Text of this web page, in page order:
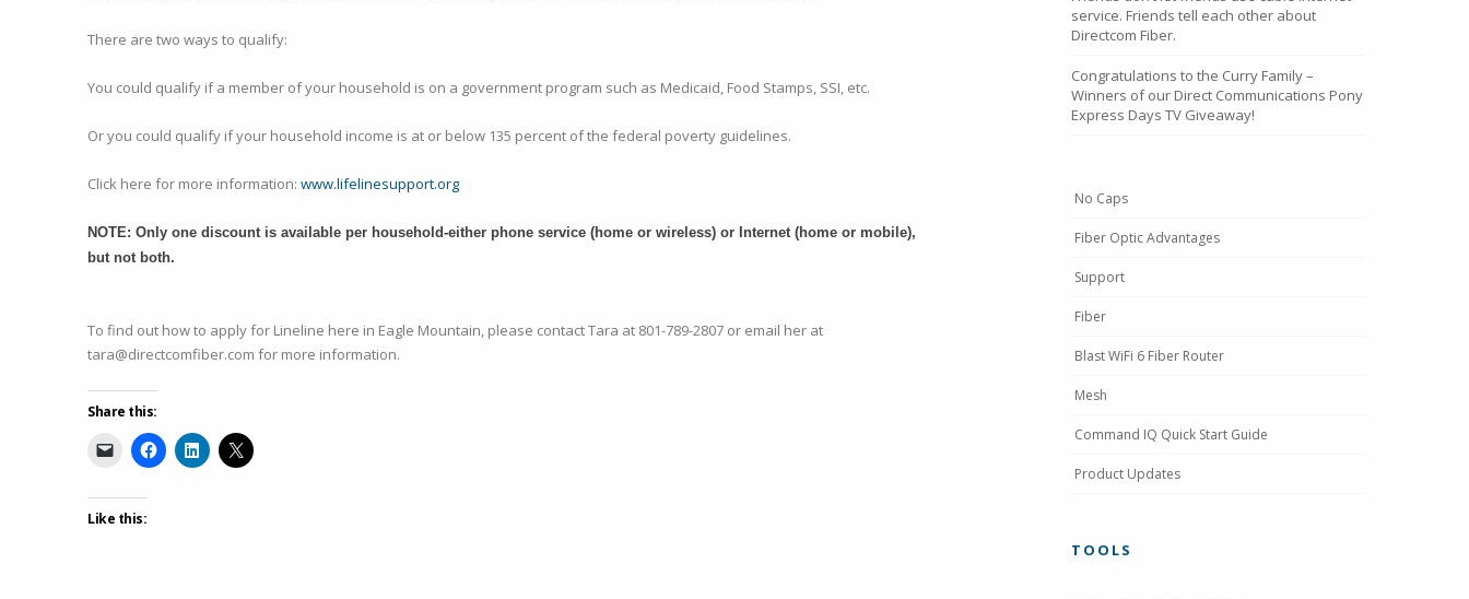
There are two ways to qualify:
You could qualify if a member of your household is on a government program such as Medicaid, Food Stamps, SSI, etc.
Or you could qualify if your household income is at or below 135 percent of the federal poverty guidelines.
Click here for more information: www.lifelinesupport.org
NOTE: Only one discount is available per household-either phone service (home or wireless) or Internet (home or mobile),
but not both.
To find out how to apply for Lineline here in Eagle Mountain, please contact Tara at 801-789-2807 or email her at
tara@directcomfiber.com for more information.
Share this:
Like this:
service. Friends tell each other about
Directcom Fiber.
Congratulations to the Curry Family –
Winners of our Direct Communications Pony
Express Days TV Giveaway!
No Caps
Fiber Optic Advantages
Support
Fiber
Blast WiFi 6 Fiber Router
Mesh
Command IQ Quick Start Guide
Product Updates
TOOLS